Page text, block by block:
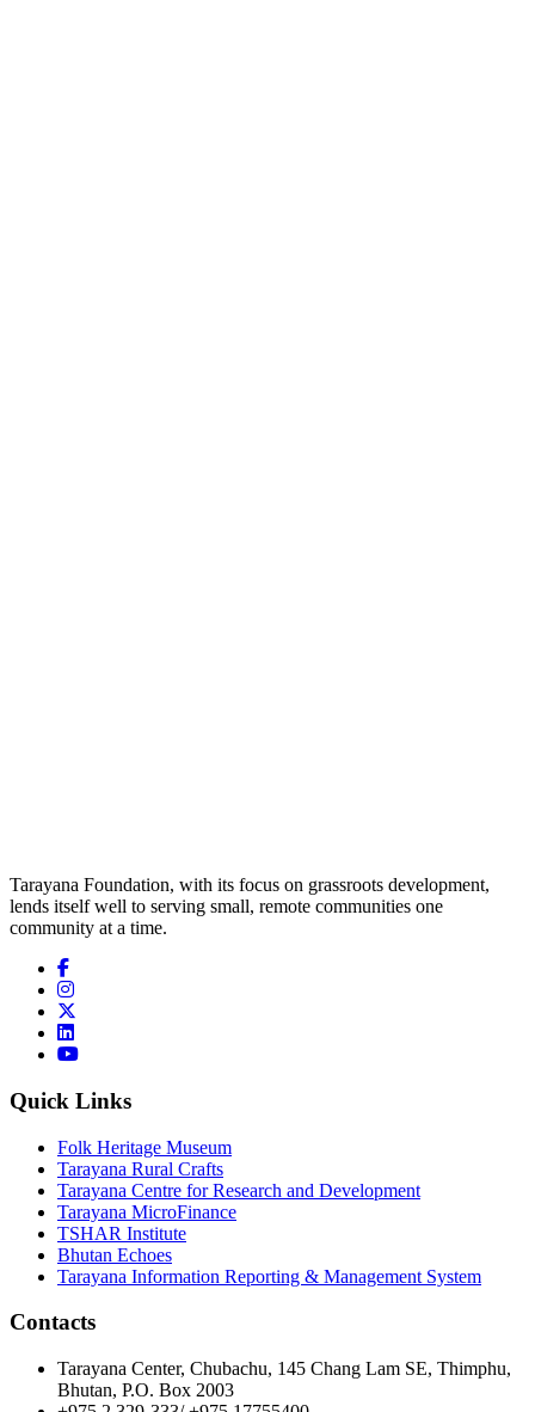
Tarayana Foundation, with its focus on grassroots development,
lends itself well to serving small, remote communities one
community at a time.
Quick Links
Folk Heritage Museum
Tarayana Rural Crafts
Tarayana Centre for Research and Development
Tarayana MicroFinance
TSHAR Institute
Bhutan Echoes
Tarayana Information Reporting & Management System
Contacts
Tarayana Center, Chubachu, 145 Chang Lam SE, Thimphu,
Bhutan, P.O. Box 2003